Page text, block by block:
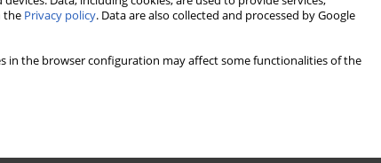
the Privacy policy. Data are also collected and processed by Google
in the browser configuration may affect some functionalities of the
Topics index